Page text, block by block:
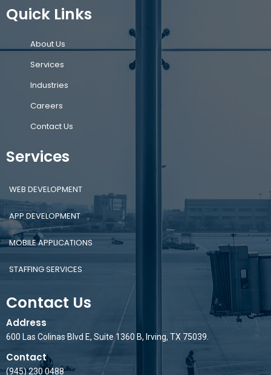
Quick Links
About Us
Services
Industries
Careers
Contact Us
Services
WEB DEVELOPMENT
APP DEVELOPMENT
MOBILE APPLICATIONS
STAFFING SERVICES
Contact Us
Address
600 Las Colinas Blvd E, Suite 1360 B, Irving, TX 75039.
Contact
(945) 230 0488